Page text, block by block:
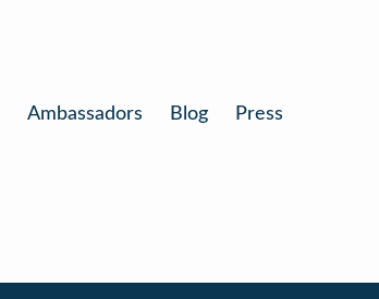
Ambassadors Blog Press